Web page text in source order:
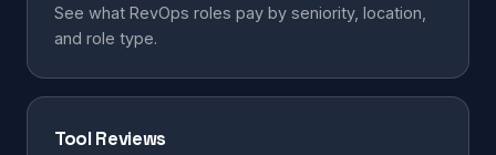
See what RevOps roles pay by seniority, location,
and role type.
Tool Reviews